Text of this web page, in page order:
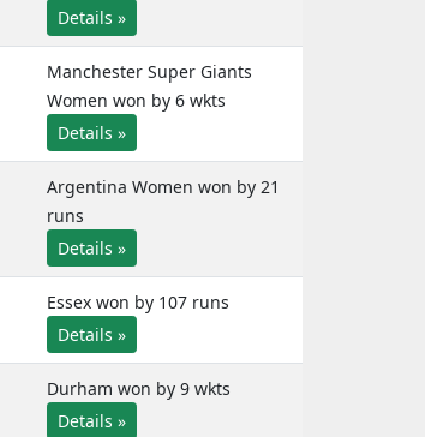
Details »
Manchester Super Giants
Women won by 6 wkts
Details »
Argentina Women won by 21
runs
Details »
Essex won by 107 runs
Details »
Durham won by 9 wkts
Details »